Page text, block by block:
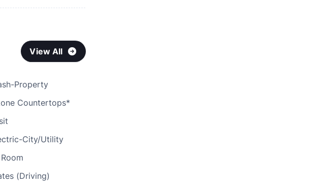
View All
Property
Countertops*
City/Utility
(Driving)